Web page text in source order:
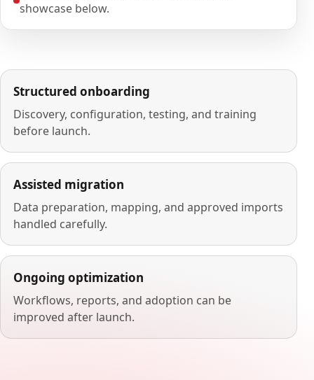
showcase below.
Structured onboarding
Discovery, configuration, testing, and training
before launch.
Assisted migration
Data preparation, mapping, and approved imports
handled carefully.
Ongoing optimization
Workflows, reports, and adoption can be
improved after launch.